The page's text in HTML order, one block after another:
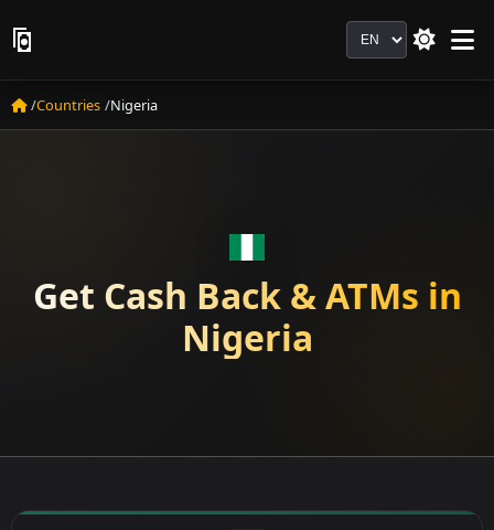
Language
Countries Nigeria
Get Cash Back & ATMs in
Nigeria